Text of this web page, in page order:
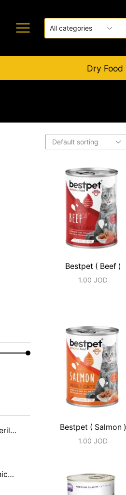
Dry Food
Bestpet ( Beef )
1.00JOD
Bestpet ( Salmon )
1.00JOD
Club 4 Paws ( Sterilised )
Club 4 Paws ( Chicken - Kitten )